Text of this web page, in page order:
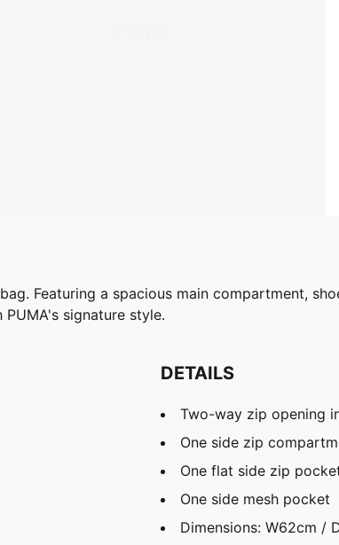
Featuring a spacious main compartment,
signature style.
DETAILS
Two-way zip opening
One side zip
One flat side zip
One side mesh pocket
Dimensions: W62cm /